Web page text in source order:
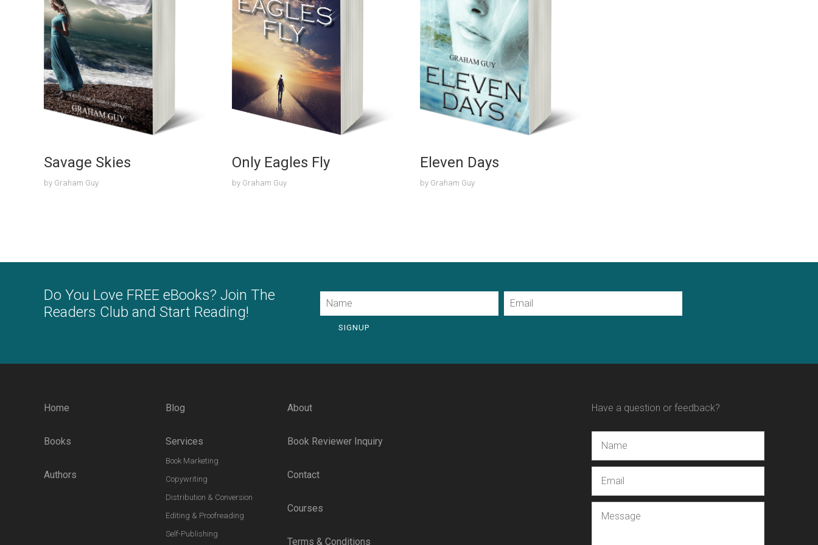
Savage Skies
by Graham Guy
Only Eagles Fly
by Graham Guy
Eleven Days
by Graham Guy
Do You Love FREE eBooks? Join The
Readers Club and Start Reading!
Name Email
SIGNUP
Home
Books
Authors
Blog
Services
Book Marketing
Copywriting
Distribution & Conversion
Editing & Proofreading
Self-Publishing
About
Book Reviewer Inquiry
Contact
Courses
Terms & Conditions
Have a question or feedback?